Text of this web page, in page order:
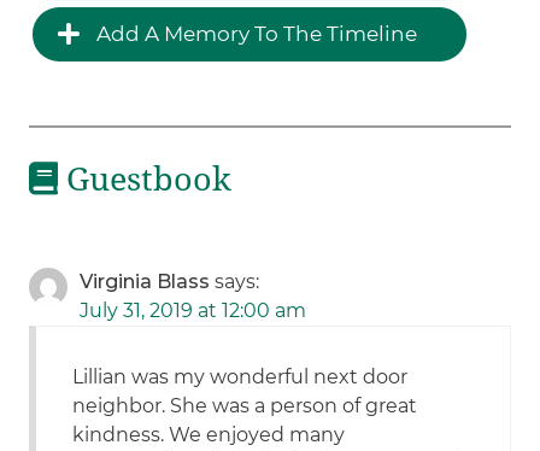
Add A Memory To The Timeline
Guestbook
Virginia Blass says:
July 31, 2019 at 12:00 am
Lillian was my wonderful next door
neighbor. She was a person of great
kindness. We enjoyed many